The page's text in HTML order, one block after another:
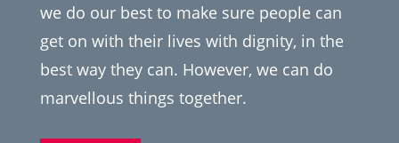
we do our best to make sure people can
get on with their lives with dignity, in the
best way they can. However, we can do
marvellous things together.